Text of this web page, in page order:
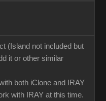
(Island not included but
it or other similar
both iClone and IRAY
with IRAY at this time.